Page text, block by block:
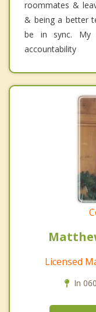
roommates &
& being a better
be in sync. My
accountability
Licensed
In